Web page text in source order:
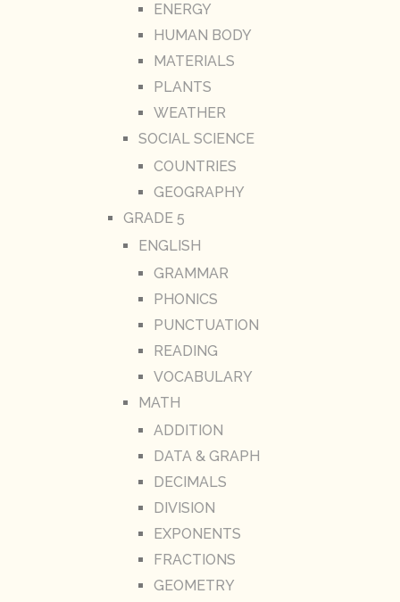
ENERGY
HUMAN BODY
MATERIALS
PLANTS
WEATHER
SOCIAL SCIENCE
COUNTRIES
GEOGRAPHY
GRADE 5
ENGLISH
GRAMMAR
PHONICS
PUNCTUATION
READING
VOCABULARY
MATH
ADDITION
DATA & GRAPH
DECIMALS
DIVISION
EXPONENTS
FRACTIONS
GEOMETRY